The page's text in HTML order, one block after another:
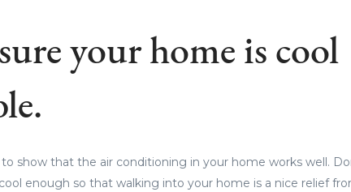
your home is cool
show that the air conditioning in your home works well.
enough so that walking into your home is a nice relief